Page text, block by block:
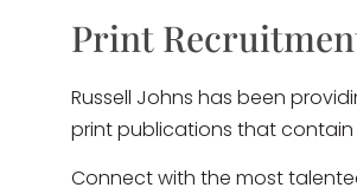
Print
Russell Johns has been
print publications that
Connect with the most